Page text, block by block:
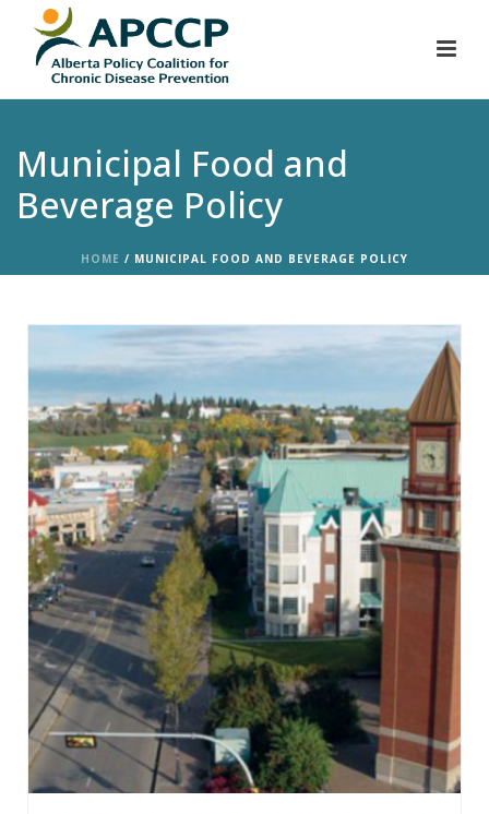
Municipal Food and
Beverage Policy
HOME / MUNICIPAL FOOD AND BEVERAGE POLICY